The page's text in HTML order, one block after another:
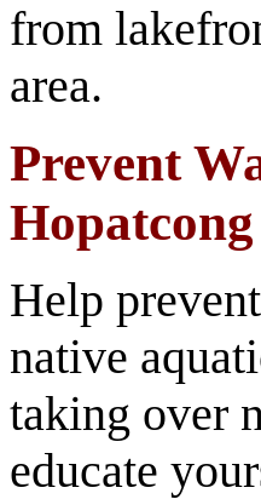
from
area.
Prevent
Hopatcong
Help
native
taking over
educate